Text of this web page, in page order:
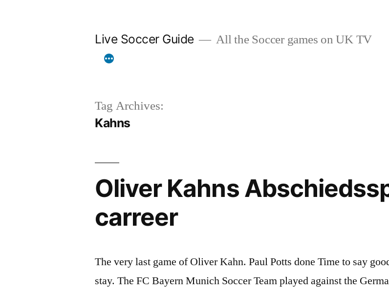
Live Soccer Guide All the Soccer games on UK TV
Tag Archives:
Kahns
Oliver Kahns
carreer
The very last game of Oliver Kahn. Paul Potts done Time to say
stay. The FC Bayern Munich Soccer Team played against the